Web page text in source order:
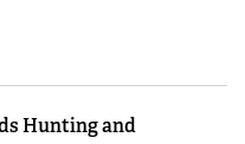
Hunting and